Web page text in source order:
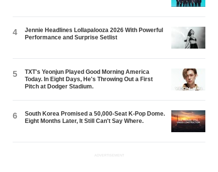
4
Jennie Headlines Lollapalooza 2026 With Powerful
Performance and Surprise Setlist
5
TXT's Yeonjun Played Good Morning America
Today. In Eight Days, He's Throwing Out a First
Pitch at Dodger Stadium.
6
South Korea Promised a 50,000-Seat K-Pop Dome.
Eight Months Later, It Still Can't Say Where.
ADVERTISEMENT